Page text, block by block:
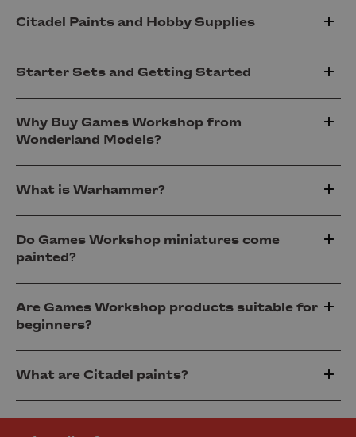
Citadel Paints and Hobby Supplies
Starter Sets and Getting Started
Why Buy Games Workshop from
Wonderland Models?
What is Warhammer?
Do Games Workshop miniatures come
painted?
Are Games Workshop products suitable for
beginners?
What are Citadel paints?